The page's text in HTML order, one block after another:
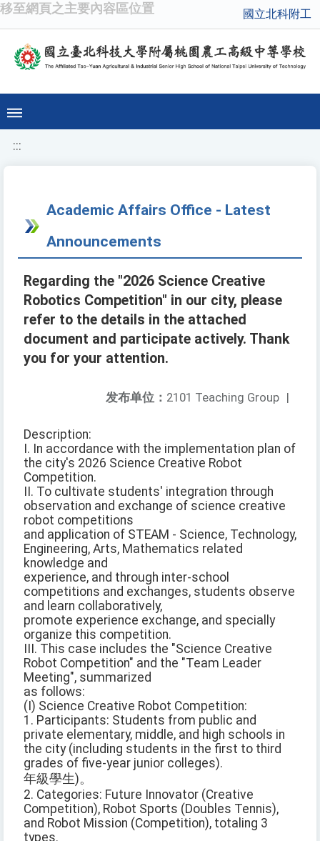
移至網頁之主要內容區位置 國立北科附工
:::
Academic Affairs Office - Latest
Announcements
Regarding the "2026 Science Creative
Robotics Competition" in our city, please
refer to the details in the attached
document and participate actively. Thank
you for your attention.
发布单位： 2101 Teaching Group |
Description:
I. In accordance with the implementation plan of
the city's 2026 Science Creative Robot
Competition.
II. To cultivate students' integration through
observation and exchange of science creative
robot competitions
and application of STEAM - Science, Technology,
Engineering, Arts, Mathematics related
knowledge and
experience, and through inter-school
competitions and exchanges, students observe
and learn collaboratively,
promote experience exchange, and specially
organize this competition.
III. This case includes the "Science Creative
Robot Competition" and the "Team Leader
Meeting", summarized
as follows:
(I) Science Creative Robot Competition:
1. Participants: Students from public and
private elementary, middle, and high schools in
the city (including students in the first to third
grades of five-year junior colleges).
年級學生)。
2. Categories: Future Innovator (Creative
Competition), Robot Sports (Doubles Tennis),
and Robot Mission (Competition), totaling 3
types.